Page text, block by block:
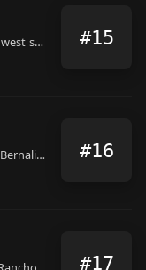
4601 Paradise Boulevard Northwest suite f room 106, Albuquerque #15
866 South Camino Del Pueblo, Bernalillo #16
#17